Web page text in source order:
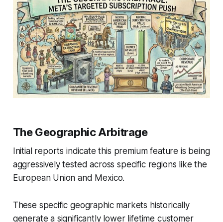
The Geographic Arbitrage
Initial reports indicate this premium feature is being
aggressively tested across specific regions like the
European Union and Mexico.
These specific geographic markets historically
generate a significantly lower lifetime customer